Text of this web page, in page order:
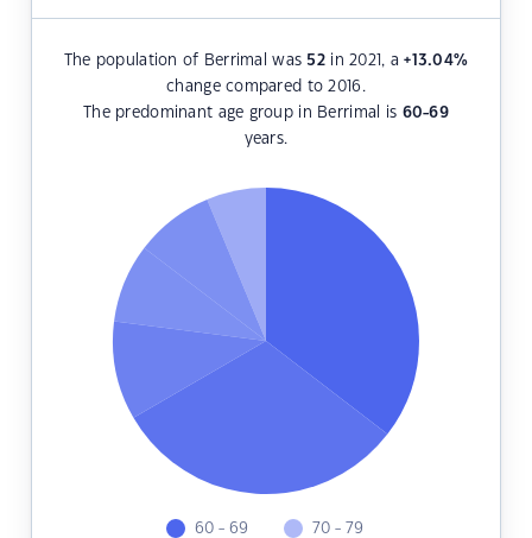
The population of Berrimal was 52in 2021, a+13.04%
change compared to 2016.
The predominant age group in Berrimal is 60-69
years.
60 - 69 70 - 79